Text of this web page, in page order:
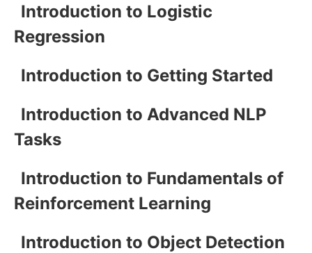
Introduction to Logistic
Regression
Introduction to Getting Started
Introduction to Advanced NLP
Tasks
Introduction to Fundamentals of
Reinforcement Learning
Introduction to Object Detection